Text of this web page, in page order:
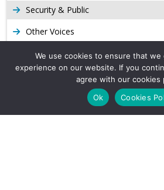
Security & Public
Other Voices
Gas
Long Form Reports
Venezuela Watch
We use cookies to ensure that
experience on our website. If you
agree with our cookies
Ok
Cookies